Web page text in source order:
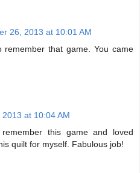
26, 2013 at 10:01 AM
that game. You came
at 10:04 AM
this game and loved
quilt for myself. Fabulous job!